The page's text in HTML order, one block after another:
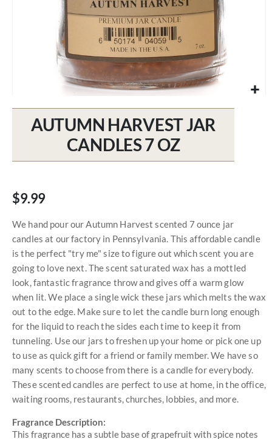
the
gallery
AUTUMN HARVEST JAR
CANDLES 7 OZ
$9.99
We hand pour our Autumn Harvest scented 7 ounce jar
candles at our factory in Pennsylvania. This affordable candle
is the perfect "try me" size to figure out which scent you are
going to love next. The scent saturated wax has a mottled
look, fantastic fragrance throw and gives off a warm glow
when lit. We place a single wick these jars which melts the wax
out to the edge. Make sure to let the candle burn long enough
for the liquid to reach the sides each time to keep it from
tunneling. Use our jars to freshen up your home or pick one up
to use as quick gift for a friend or family member. We have so
many scents to choose from there is a candle for everybody.
These scented candles are perfect to use at home, in the office,
waiting rooms, restaurants, churches, lobbies, and more.
Fragrance Description:
This fragrance has a subtle base of grapefruit with spice notes